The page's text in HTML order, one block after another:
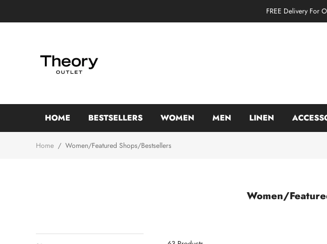
FREE Delivery For
HOME BESTSELLERS WOMEN MEN LINEN
Home / Women/Featured Shops/Bestsellers
Women/